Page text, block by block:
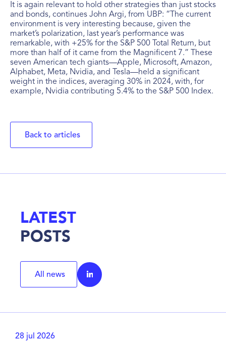
It is again relevant to hold other strategies than just stocks
and bonds, continues John Argi, from UBP: “The current
environment is very interesting because, given the
market’s polarization, last year’s performance was
remarkable, with +25% for the S&P 500 Total Return, but
more than half of it came from the Magnificent 7.” These
seven American tech giants—Apple, Microsoft, Amazon,
Alphabet, Meta, Nvidia, and Tesla—held a significant
weight in the indices, averaging 30% in 2024, with, for
example, Nvidia contributing 5.4% to the S&P 500 Index.
Back to articles
LATEST
POSTS
All news
28 jul 2026